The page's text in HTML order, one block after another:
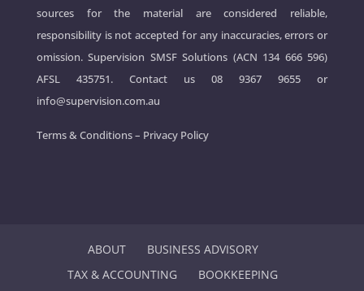
sources for the material are considered reliable,
responsibility is not accepted for any inaccuracies, errors or
omission. Supervision SMSF Solutions (ACN 134 666 596)
AFSL 435751. Contact us08 9367 9655 or
info@supervision.com.au
Terms & Conditions– Privacy Policy
ABOUT
BUSINESS ADVISORY
TAX & ACCOUNTING
BOOKKEEPING